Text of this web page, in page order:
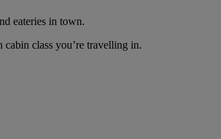
eateries in town.
class you’re travelling in.